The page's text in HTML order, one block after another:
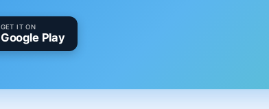
GET IT ON
Google Play